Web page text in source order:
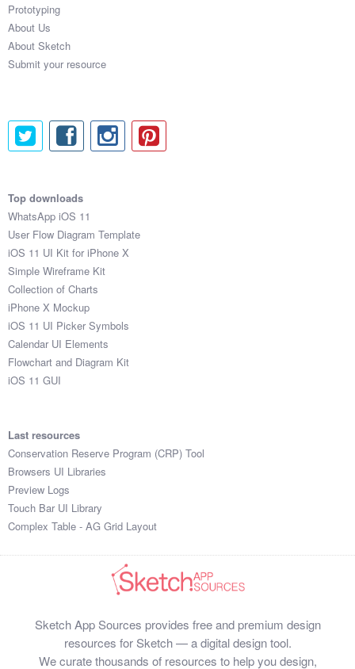
Prototyping
About Us
About Sketch
Submit your resource
Top downloads
WhatsApp iOS 11
User Flow Diagram Template
iOS 11 UI Kit for iPhone X
Simple Wireframe Kit
Collection of Charts
iPhone X Mockup
iOS 11 UI Picker Symbols
Calendar UI Elements
Flowchart and Diagram Kit
iOS 11 GUI
Last resources
Conservation Reserve Program (CRP) Tool
Browsers UI Libraries
Preview Logs
Touch Bar UI Library
Complex Table - AG Grid Layout
Sketch App Sources provides free and premium design
resources for Sketch — a digital design tool.
We curate thousands of resources to help you design,